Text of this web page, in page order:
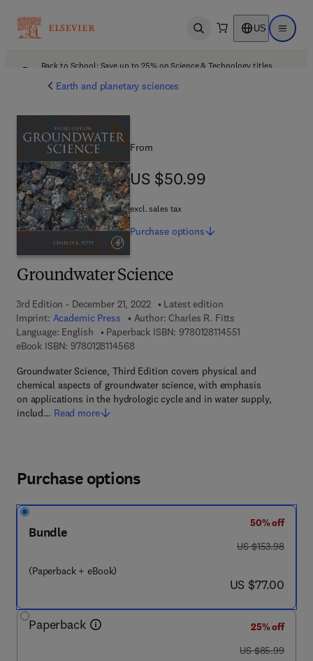
Open search US Open
Back to School: Save up to 25% on Science & Technology titles.
Earth and planetary sciences
Groundwater Science
3rd Edition - December 21, 2022
Latest edition
Imprint: Academic Press Author: Charles R. Fitts
Language: English
Paperback ISBN: 9780128114551
eBook ISBN: 97801281145689 7 8 - 0 - 1 2 - 8 1 1 4 5 6 - 8
Groundwater Science, Third Edition covers physical and
chemical aspects of groundwater science, with emphasis
on applications in the hydrologic cycle and in water supply,
includ… Read more
From
US $50.99
US $50.99
excl. sales tax
Purchase options
Purchase options
Bundle
(Paperback + eBook)
50% off
was US $153.98
US $153.98
now US $77.00
US $77.00
Paperback
25% off
was US $85.99
US $85.99